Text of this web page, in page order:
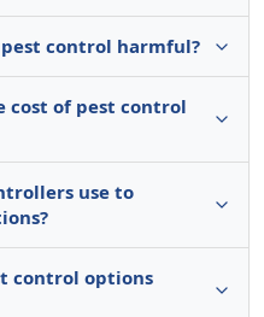
control harmful?
cost of pest control
use to
control options